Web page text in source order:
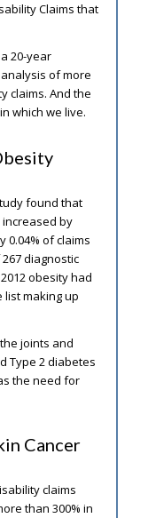
Claims that
20-year
of more
claims. And the
which we live.
found that
by
0.04% of claims
diagnostic
obesity had
list making up
joints and
Type 2 diabetes
the need for
Cancer
claims
than 300% in